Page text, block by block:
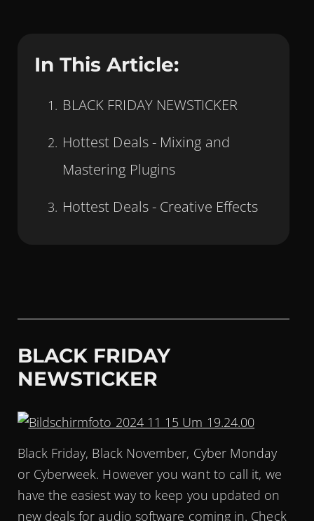
In This Article:
BLACK FRIDAY NEWSTICKER
Hottest Deals - Mixing and
Mastering Plugins
Hottest Deals - Creative Effects
BLACK FRIDAY
NEWSTICKER
Black Friday, Black November, Cyber Monday
or Cyberweek. However you want to call it, we
have the easiest way to keep you updated on
new deals for audio software coming in. Check